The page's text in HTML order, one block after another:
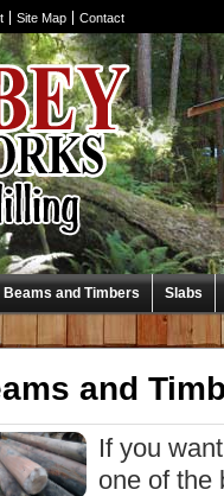
Site Map Contact
Beams and Timbers Slabs
and
If you
one of the